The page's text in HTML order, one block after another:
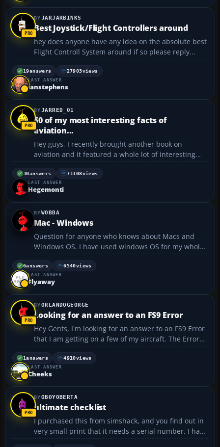
JARJARBINKS
Best Joystick/Flight Controllers around
hey does anyone have any idea on the absolute best
Flight Controll System around if so please reply...
19answers 27903views
LAST ANSWER
ianstephens
JARRED_01
50 of my most interesting facts of
aviation...
Hey guys, I recently brought another book on
aviation and it featured a whole lot of interesting
facts on the subject, some of which are listed below.
I have decided to post them in 10 posts at a time, so
in a few days time I'll post another 10 and so ...
30answers 73108views
LAST ANSWER
Hegemonti
WOBBA
Mac - Windows
Question for anyone who knows about Macs and
Windows OS. I have used windows OS for my whole
life and was thinking about getting a Mac notebook.
My only concern is, Is Mac OS much different from
Windows? Will i have to learn how to do everything
over aga...
6answers 6540views
LAST ANSWER
Flyaway
ORLANDOGEORGE
Looking for an answer to an FS9 Error
Hey Gents, I'm looking for an answer to an FS9 Error
that I am getting on a few of my aircraft. The Error
Message says: FS9 ERROR: FS is unable to load
Aircraft. ERROR: GAUGES\CPT.RKG_Fuelstat.GAU. ..I
am searching the web and figured I'd ...
1answers 4910views
LAST ANSWER
Cheeks
OBOYOBERTA
ultimate checklist
I purchased this from simshack, and you find out in
very small print that it needs a serial number. I have
spent days and days trying to get the serial number